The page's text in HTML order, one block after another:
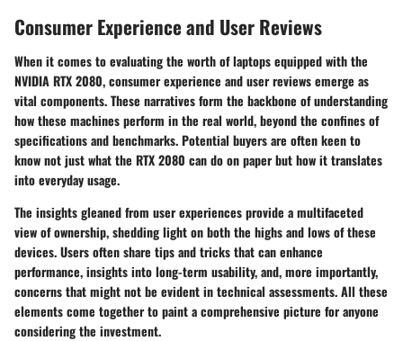
Consumer Experience and User Reviews
When it comes to evaluating the worth of laptops equipped with the
NVIDIA RTX 2080, consumer experience and user reviews emerge as
vital components. These narratives form the backbone of understanding
how these machines perform in the real world, beyond the confines of
specifications and benchmarks. Potential buyers are often keen to
know not just what the RTX 2080 can do on paper but how it translates
into everyday usage.
The insights gleaned from user experiences provide a multifaceted
view of ownership, shedding light on both the highs and lows of these
devices. Users often share tips and tricks that can enhance
performance, insights into long-term usability, and, more importantly,
concerns that might not be evident in technical assessments. All these
elements come together to paint a comprehensive picture for anyone
considering the investment.